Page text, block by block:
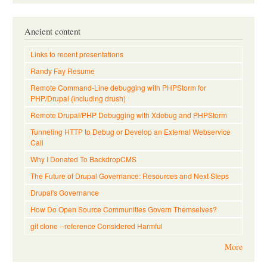
Ancient content
Links to recent presentations
Randy Fay Resume
Remote Command-Line debugging with PHPStorm for
PHP/Drupal (including drush)
Remote Drupal/PHP Debugging with Xdebug and PHPStorm
Tunneling HTTP to Debug or Develop an External Webservice
Call
Why I Donated To BackdropCMS
The Future of Drupal Governance: Resources and Next Steps
Drupal's Governance
How Do Open Source Communities Govern Themselves?
git clone --reference Considered Harmful
More